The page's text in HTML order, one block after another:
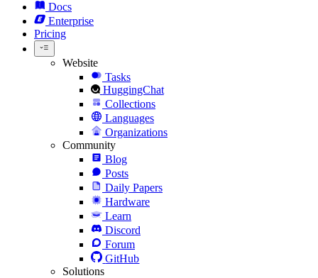
Docs
Enterprise
Pricing
Website
Tasks
HuggingChat
Collections
Languages
Organizations
Community
Blog
Posts
Daily Papers
Hardware
Learn
Discord
Forum
GitHub
Solutions